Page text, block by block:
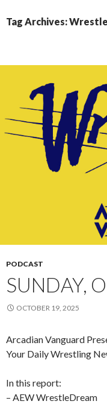
Tag Archives:
PODCAST
SUNDAY,
OCTOBER 19, 2025
Arcadian Vanguard
Your Daily Wrestling
In this report:
– AEW WrestleDream